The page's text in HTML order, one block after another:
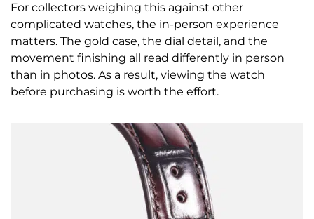
For collectors weighing this against other
complicated watches, the in-person experience
matters. The gold case, the dial detail, and the
movement finishing all read differently in person
than in photos. As a result, viewing the watch
before purchasing is worth the effort.